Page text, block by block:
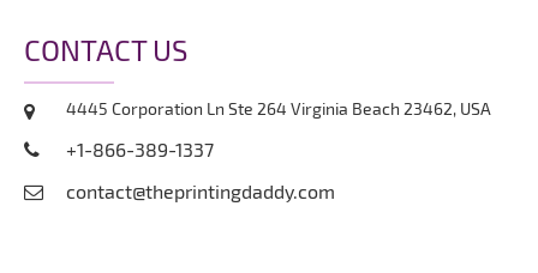
CONTACT US
4445 Corporation Ln Ste 264 Virginia Beach 23462, USA
+1-866-389-1337
contact@theprintingdaddy.com